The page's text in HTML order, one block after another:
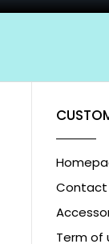
Contact
Term of